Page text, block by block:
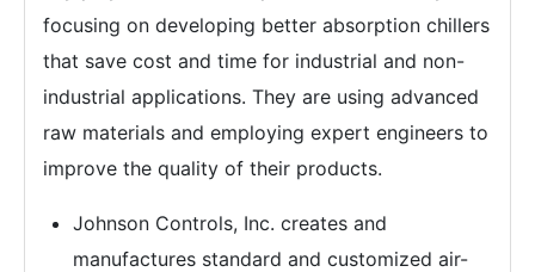
focusing on developing better absorption chillers
that save cost and time for industrial and non-
industrial applications. They are using advanced
raw materials and employing expert engineers to
improve the quality of their products.
Johnson Controls, Inc. creates and
manufactures standard and customized air-